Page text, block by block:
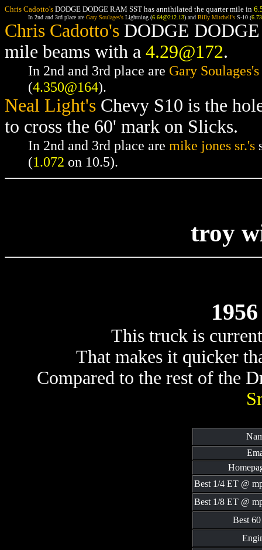
Chris Cadotto's DODGE DODGE RAM SST has annihilated the quarter mile in
In 2nd and 3rd place are Gary Soulages's Lightning (6.64@212.13) and Billy Mitchell's S-10 (
Chris Cadotto's DODGE
mile beams with a 4.29@172.
In 2nd and 3rd place are Gary Soulages's
(4.350@164).
Neal Light's Chevy S10 is the
to cross the 60' mark on Slicks.
In 2nd and 3rd place are mike jones sr.'s
(1.072 on 10.5).
troy
This truck is
That makes it quicker
Compared to the rest of the
Best 1/4 ET @
Best 1/8 ET @
Best